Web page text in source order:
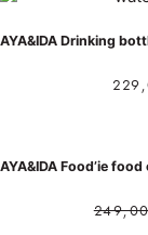
AYA&IDA Drinking
AYA&IDA Food’ie